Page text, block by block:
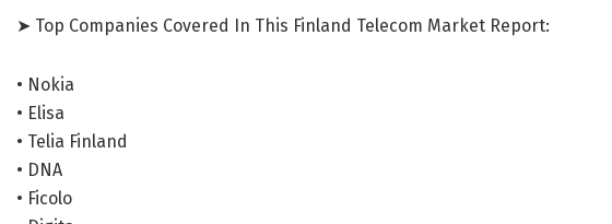
➤ Top Companies Covered In This Finland Telecom Market Report:
• Nokia
• Elisa
• Telia Finland
• DNA
• Ficolo